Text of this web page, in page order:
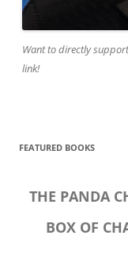
Want to directly
link!
FEATURED BOOKS
THE PANDA
BOX OF